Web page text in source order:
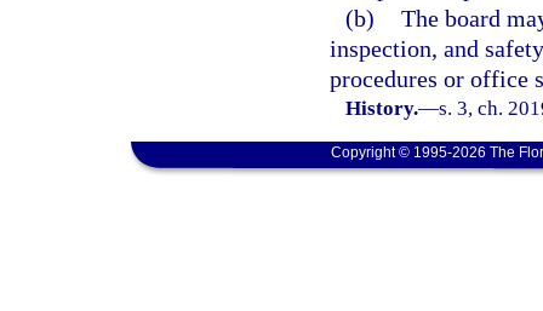
(b) The board
inspection, and
procedures or office
History.—s. 3, ch.
Copyright © 1995-2026 The